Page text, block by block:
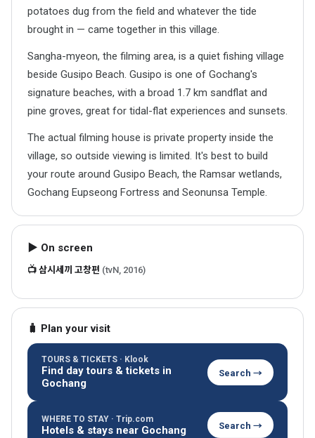
potatoes dug from the field and whatever the tide
brought in — came together in this village.
Sangha-myeon, the filming area, is a quiet fishing village
beside Gusipo Beach. Gusipo is one of Gochang's
signature beaches, with a broad 1.7 km sandflat and
pine groves, great for tidal-flat experiences and sunsets.
The actual filming house is private property inside the
village, so outside viewing is limited. It's best to build
your route around Gusipo Beach, the Ramsar wetlands,
Gochang Eupseong Fortress and Seonunsa Temple.
▶ On screen
📺 삼시세끼 고창편 (tvN, 2016)
🧳 Plan your visit
TOURS & TICKETS · Klook
Find day tours & tickets in
Gochang
Search →
WHERE TO STAY · Trip.com
Hotels & stays near Gochang Search →